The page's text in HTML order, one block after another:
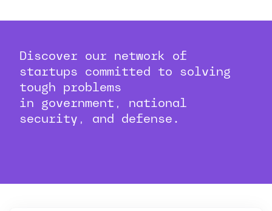
Discover our network of
startups committed to solving
tough problems
in government, national
security, and defense.